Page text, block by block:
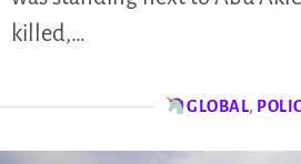
killed,…
GLOBAL,